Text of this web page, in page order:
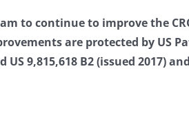
to continue to improve the
are protected by US
US 9,815,618 B2 (issued